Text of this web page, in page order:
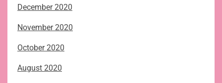
December 2020
November 2020
October 2020
August 2020